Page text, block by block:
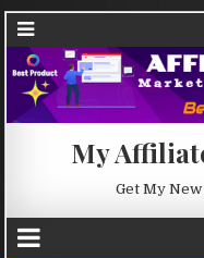
My
Get My